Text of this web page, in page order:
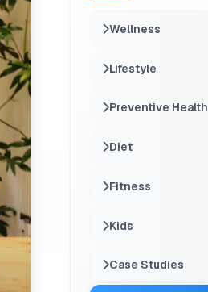
Wellness
Lifestyle
Preventive Health
Diet
Fitness
Kids
Case Studies